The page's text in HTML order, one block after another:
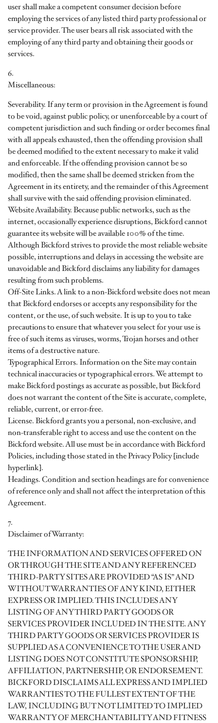
user shall make a competent consumer decision before
employing the services of any listed third party professional or
service provider. The user bears all risk associated with the
employing of any third party and obtaining their goods or
services.
6.
Miscellaneous:
Severability. If any term or provision in the Agreement is found
to be void, against public policy, or unenforceable by a court of
competent jurisdiction and such finding or order becomes final
with all appeals exhausted, then the offending provision shall
be deemed modified to the extent necessary to make it valid
and enforceable. If the offending provision cannot be so
modified, then the same shall be deemed stricken from the
Agreement in its entirety, and the remainder of this Agreement
shall survive with the said offending provision eliminated.
Website Availability. Because public networks, such as the
internet, occasionally experience disruptions, Bickford cannot
guarantee its website will be available 100% of the time.
Although Bickford strives to provide the most reliable website
possible, interruptions and delays in accessing the website are
unavoidable and Bickford disclaims any liability for damages
resulting from such problems.
Off-Site Links. A link to a non-Bickford website does not mean
that Bickford endorses or accepts any responsibility for the
content, or the use, of such website. It is up to you to take
precautions to ensure that whatever you select for your use is
free of such items as viruses, worms, Trojan horses and other
items of a destructive nature.
Typographical Errors. Information on the Site may contain
technical inaccuracies or typographical errors. We attempt to
make Bickford postings as accurate as possible, but Bickford
does not warrant the content of the Site is accurate, complete,
reliable, current, or error-free.
License. Bickford grants you a personal, non-exclusive, and
non-transferable right to access and use the content on the
Bickford website. All use must be in accordance with Bickford
Policies, including those stated in the Privacy Policy [include
hyperlink].
Headings. Condition and section headings are for convenience
of reference only and shall not affect the interpretation of this
Agreement.
7.
Disclaimer of Warranty:
THE INFORMATION AND SERVICES OFFERED ON
OR THROUGH THE SITE AND ANY REFERENCED
THIRD-PARTY SITES ARE PROVIDED “AS IS” AND
WITHOUT WARRANTIES OF ANY KIND, EITHER
EXPRESS OR IMPLIED. THIS INCLUDES ANY
LISTING OF ANY THIRD PARTY GOODS OR
SERVICES PROVIDER INCLUDED IN THE SITE. ANY
THIRD PARTY GOODS OR SERVICES PROVIDER IS
SUPPLIED AS A CONVENIENCE TO THE USER AND
LISTING DOES NOT CONSTITUTE SPONSORSHIP,
AFFILIATION, PARTNERSHIP, OR ENDORSEMENT.
BICKFORD DISCLAIMS ALL EXPRESS AND IMPLIED
WARRANTIES TO THE FULLEST EXTENT OF THE
LAW, INCLUDING BUT NOT LIMITED TO IMPLIED
WARRANTY OF MERCHANTABILITY AND FITNESS